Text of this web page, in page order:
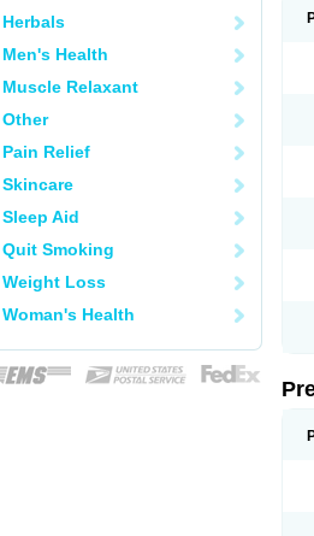
Herbals
Men's Health
Muscle Relaxant
Other
Pain Relief
Skincare
Sleep Aid
Quit Smoking
Weight Loss
Woman's Health